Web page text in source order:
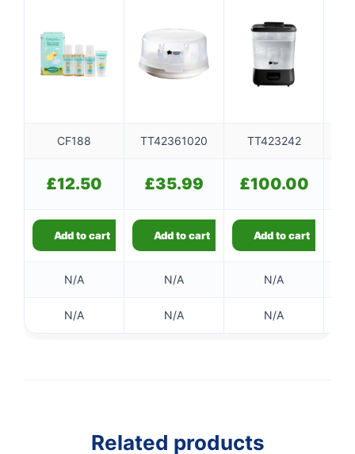
CF188 TT42361020 TT423242
£12.50 £35.99 £100.00
Add to cart Add to cart Add to cart
N/A N/A N/A
N/A N/A N/A
Related products